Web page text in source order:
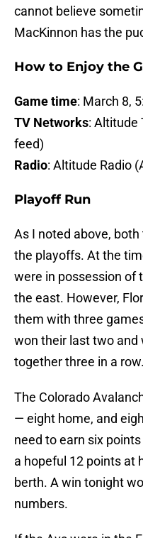
cannot believe
MacKinnon has the
How to Enjoy the
Game time: March 8,
TV Networks: Altitude
feed)
Radio: Altitude Radio
Playoff Run
As I noted above,
the playoffs. At the
were in possession of
the east. However,
them with three
won their last two and
together three in a row.
The Colorado
— eight home, and
need to earn six
a hopeful 12 points at
berth. A win tonight
numbers.